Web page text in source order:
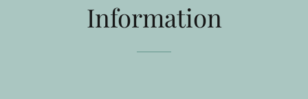
Information